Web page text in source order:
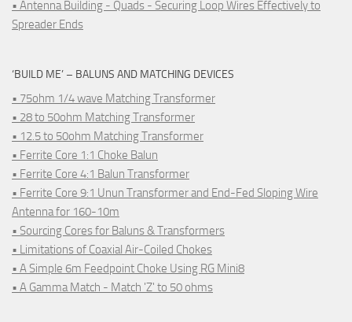
• Antenna Building - Quads - Securing Loop Wires Effectively to
Spreader Ends
‘BUILD ME’ – BALUNS AND MATCHING DEVICES
• 75ohm 1/4 wave Matching Transformer
• 28 to 50ohm Matching Transformer
• 12.5 to 50ohm Matching Transformer
• Ferrite Core 1:1 Choke Balun
• Ferrite Core 4:1 Balun Transformer
• Ferrite Core 9:1 Unun Transformer and End-Fed Sloping Wire
Antenna for 160-10m
• Sourcing Cores for Baluns & Transformers
• Limitations of Coaxial Air-Coiled Chokes
• A Simple 6m Feedpoint Choke Using RG Mini8
• A Gamma Match - Match 'Z' to 50 ohms